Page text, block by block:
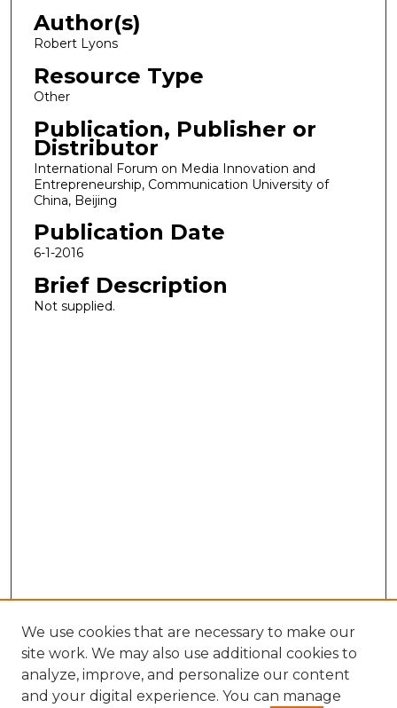
Author(s)
Robert Lyons
Resource Type
Other
Publication, Publisher or
Distributor
International Forum on Media Innovation and
Entrepreneurship, Communication University of
China, Beijing
Publication Date
6-1-2016
Brief Description
Not supplied.
We use cookies that are necessary to make our
site work. We may also use additional cookies to
analyze, improve, and personalize our content
and your digital experience. You can manage